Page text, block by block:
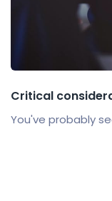
Critical
You've probably